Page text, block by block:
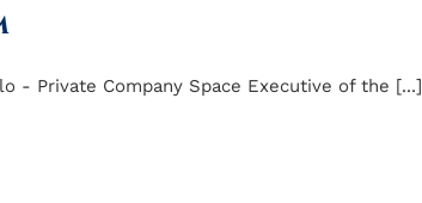
- Private Company Space Executive of the [...]